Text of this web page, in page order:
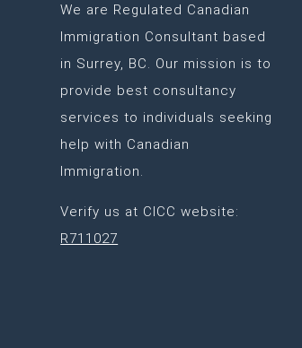
We are Regulated Canadian
Immigration Consultant based
in Surrey, BC
. Our mission is to
provide best consultancy
services to individuals seeking
help with Canadian
Immigration.
Verify us at CICC website:
R711027